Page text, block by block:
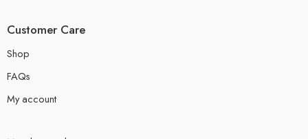
Customer Care
Shop
FAQs
My account